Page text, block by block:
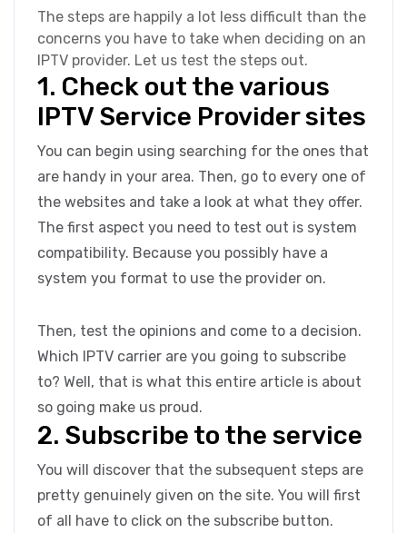
The steps are happily a lot less difficult than the
concerns you have to take when deciding on an
IPTV provider. Let us test the steps out.
1. Check out the various
IPTV Service Provider sites
You can begin using searching for the ones that
are handy in your area. Then, go to every one of
the websites and take a look at what they offer.
The first aspect you need to test out is system
compatibility. Because you possibly have a
system you format to use the provider on.
Then, test the opinions and come to a decision.
Which IPTV carrier are you going to subscribe
to? Well, that is what this entire article is about
so going make us proud.
2. Subscribe to the service
You will discover that the subsequent steps are
pretty genuinely given on the site. You will first
of all have to click on the subscribe button.